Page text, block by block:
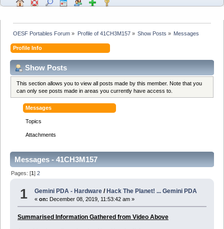
OESF Portables Forum » Profile of 41CH3M157» Show Posts » Messages
Profile Info
Show Posts
This section allows you to view all posts made by this member. Note that you
can only see posts made in areas you currently have access to.
Messages
Topics
Attachments
Messages - 41CH3M157
Pages: [1]2
1 Gemini PDA - Hardware / Hack The Planet! ... Gemini PDA
«on: December 08, 2019, 11:53:42 am »
Summarised Information Gathered from Video Above